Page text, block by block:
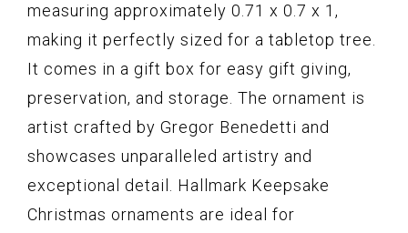
measuring approximately 0.71 x 0.7 x 1,
making it perfectly sized for a tabletop tree.
It comes in a gift box for easy gift giving,
preservation, and storage. The ornament is
artist crafted by Gregor Benedetti and
showcases unparalleled artistry and
exceptional detail. Hallmark Keepsake
Christmas ornaments are ideal for